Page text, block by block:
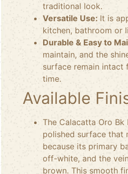
traditional look.
Versatile Use: It is
kitchen, bathroom or
Durable & Easy to
maintain, and the
surface remain intact
time.
Available
The Calacatta Oro Bk
polished surface that
because its primary
off-white, and the
brown. This smooth